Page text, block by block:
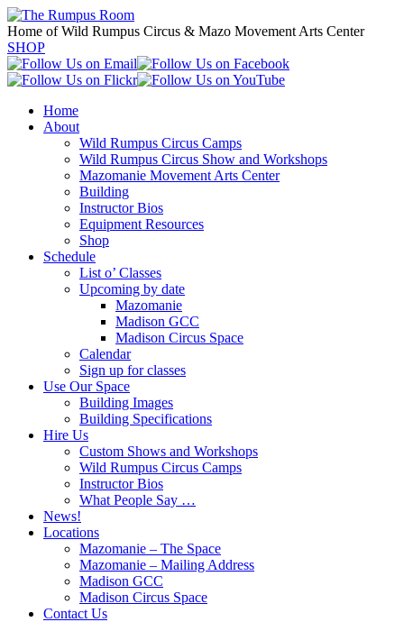
Home of Wild Rumpus Circus & Mazo Movement Arts Center
SHOP
Home
About
Wild Rumpus Circus Camps
Wild Rumpus Circus Show and Workshops
Mazomanie Movement Arts Center
Building
Instructor Bios
Equipment Resources
Shop
Schedule
List o’ Classes
Upcoming by date
Mazomanie
Madison GCC
Madison Circus Space
Calendar
Sign up for classes
Use Our Space
Building Images
Building Specifications
Hire Us
Custom Shows and Workshops
Wild Rumpus Circus Camps
Instructor Bios
What People Say …
News!
Locations
Mazomanie – The Space
Mazomanie – Mailing Address
Madison GCC
Madison Circus Space
Contact Us